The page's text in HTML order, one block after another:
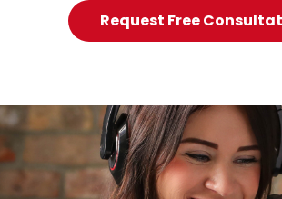
Request Free